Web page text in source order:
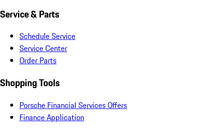
Service & Parts
Schedule Service
Service Center
Order Parts
Shopping Tools
Porsche Financial Services Offers
Finance Application